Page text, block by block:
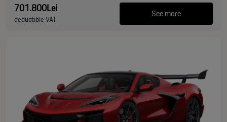
701.800Lei
deductible VAT See more